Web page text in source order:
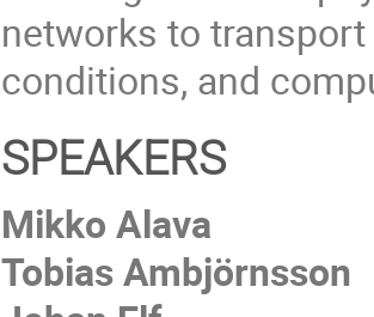
networks to
conditions, and
SPEAKERS
Mikko Alava
Tobias Ambjörnsson